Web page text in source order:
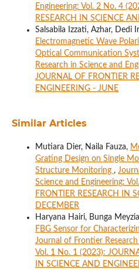
Engineering: Vol. 2 No. 4
RESEARCH IN SCIENCE
Salsabila Izzati, Azhar, Dedi
Electromagnetic Wave
Optical Communication
Research in Science and
JOURNAL OF FRONTIER
ENGINEERING - JUNE
Similar Articles
Mutiara Dier, Naila Fauza,
Grating Design on Single
Structure Monitoring ,
Science and Engineering:
FRONTIER RESEARCH IN
DECEMBER
Haryana Hairi, Bunga
FBG Sensor for
Journal of Frontier
Vol. 1 No. 1 (2023):
IN SCIENCE AND